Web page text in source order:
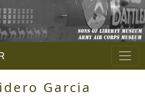
Garcia